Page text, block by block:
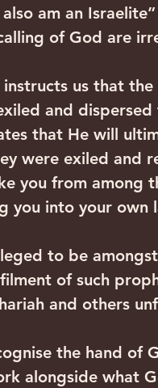
am an
of God are
us that
and
that He will
were exiled and
you from among
you into your own
to be
of such
and others
the hand of
alongside what